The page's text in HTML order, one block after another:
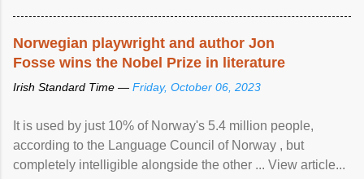
Norwegian playwright and author Jon
Fosse wins the Nobel Prize in literature
Irish Standard Time — Friday, October 06, 2023
It is used by just 10% of Norway's 5.4 million people,
according to the Language Council of Norway , but
completely intelligible alongside the other ... View article...